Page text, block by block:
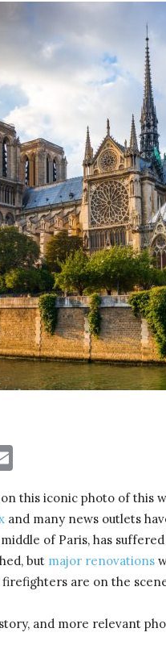
this iconic photo of this
and many news outlets
of Paris, has
but major renovations
are on the
and more relevant